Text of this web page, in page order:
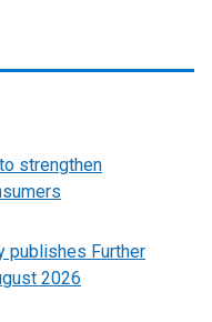
n
e
n
i
n
strengthen
publishes Further
2026